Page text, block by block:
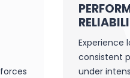
Experience
consistent
under